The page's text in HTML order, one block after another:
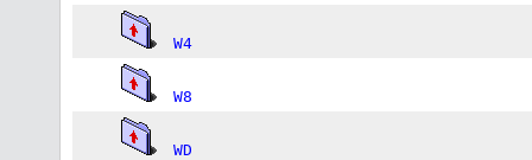
W4
W8
WD